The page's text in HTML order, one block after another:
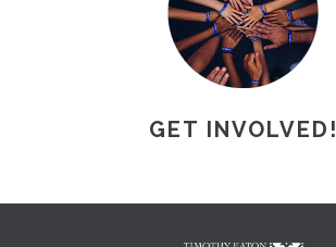
GET INVOLVED!